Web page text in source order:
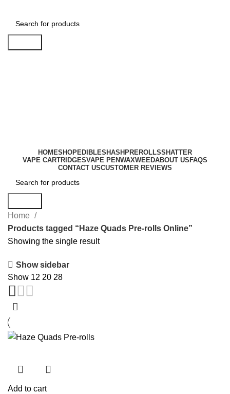
HOMESHOPEDIBLES HASH PREROLLSSHATTER
VAPE CARTRIDGESVAPE PENWAXWEEDABOUT US FAQS
CONTACT USCUSTOMER REVIEWS
Home
Products tagged “Haze Quads Pre-rolls Online”
Showing the single result
Show sidebar
Show 12 20 28
Add to cart